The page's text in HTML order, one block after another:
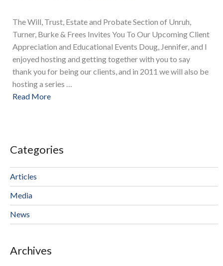
The Will, Trust, Estate and Probate Section of Unruh,
Turner, Burke & Frees Invites You To Our Upcoming Client
Appreciation and Educational Events Doug, Jennifer, and I
enjoyed hosting and getting together with you to say
thank you for being our clients, and in 2011 we will also be
hosting a series …
Read More
Categories
Articles
Media
News
Archives